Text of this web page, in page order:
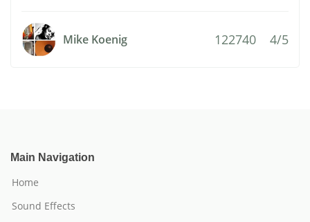
Mike Koenig 122740 4/5
Main Navigation
Home
Sound Effects